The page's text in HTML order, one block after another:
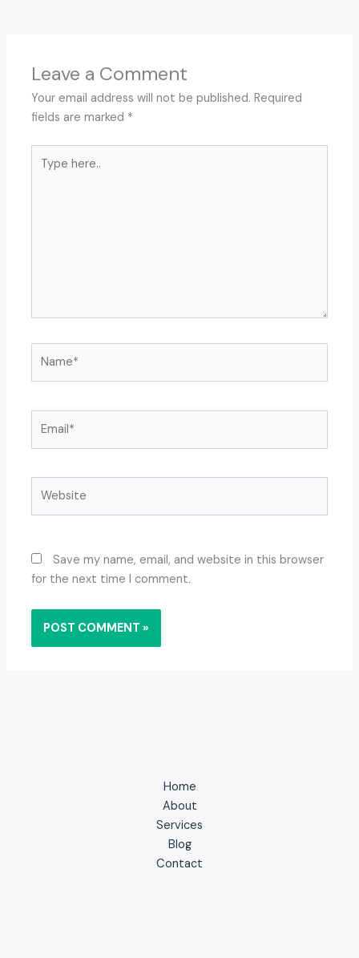
Leave a Comment
Your email address will not be published. Required
fields are marked *
here..
Save my name, email, and website in this browser
for the next time I comment.
Home
About
Services
Blog
Contact